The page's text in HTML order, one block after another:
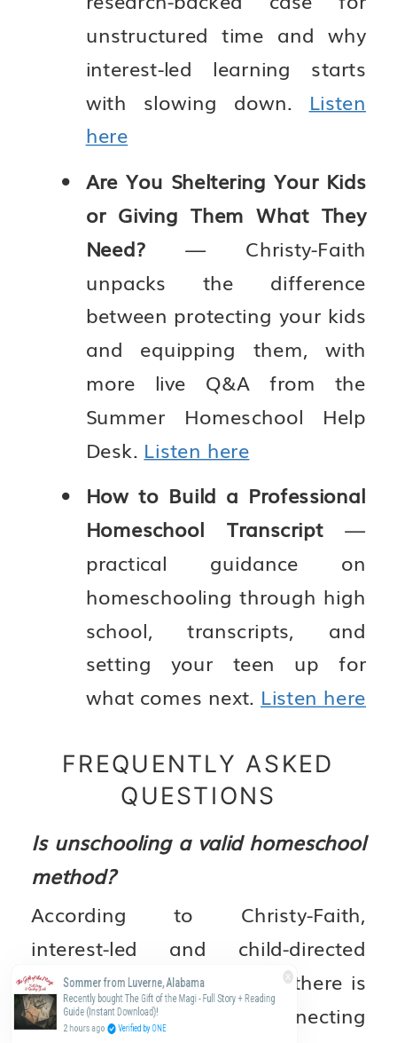
unstructured time and why
interest-led learning starts
with slowing down. Listen
here
Are You Sheltering Your Kids
or Giving Them What They
Need?— Christy-Faith
unpacks the difference
between protecting your kids
and equipping them, with
more live Q&A from the
Summer Homeschool Help
Desk. Listen here
How to Build a Professional
Homeschool Transcript—
practical guidance on
homeschooling through high
school, transcripts, and
setting your teen up for
what comes next. Listen here
FREQUENTLY ASKED
QUESTIONS
Is unschooling a valid homeschool
method?
According to Christy-Faith,
interest-led and child-directed
learning has real value — there is
solid research connecting
Sommer from Luverne, Alabama
Recently bought The Gift of the Magi - Full Story + Reading
Guide (Instant Download)!
2 hours ago Verified by ONE